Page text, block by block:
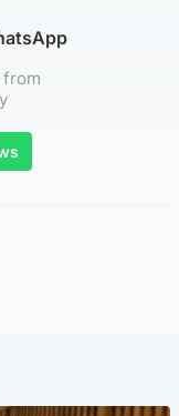
from